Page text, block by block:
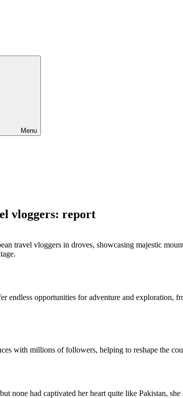
Menu
vloggers: report
travel vloggers in droves, showcasing majestic
endless opportunities for adventure and exploration,
with millions of followers, helping to reshape the
none had captivated her heart quite like Pakistan, she